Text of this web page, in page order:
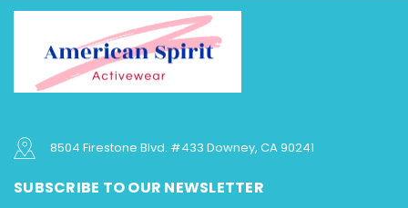
8504 Firestone Blvd. #433 Downey, CA 90241
SUBSCRIBE TO OUR NEWSLETTER